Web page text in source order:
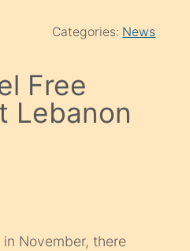
Categories: News
Free
Lebanon
November, there